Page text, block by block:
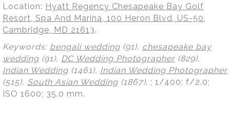
Location: Hyatt Regency Chesapeake Bay Golf
Resort, Spa And Marina, 100 Heron Blvd, US-50,
Cambridge, MD 21613.
Keywords: bengali wedding (91), chesapeake bay
wedding (91), DC Wedding Photographer (829),
Indian Wedding (1461), Indian Wedding Photographer
(515), South Asian Wedding (1867). ; 1/400; f/2.0;
ISO 1600; 35.0 mm.